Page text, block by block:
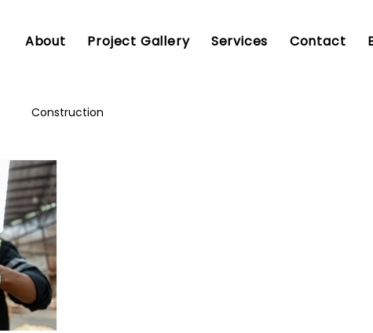
About Project Gallery Services Contact
Construction